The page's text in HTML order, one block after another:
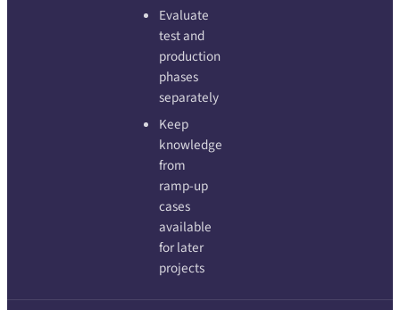
Evaluate
test and
production
phases
separately
Keep
knowledge
from
ramp-up
cases
available
for later
projects